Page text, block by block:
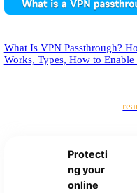
What Is VPN Passthrough?
Works, Types, How to Enable
Protecti
ng your
online